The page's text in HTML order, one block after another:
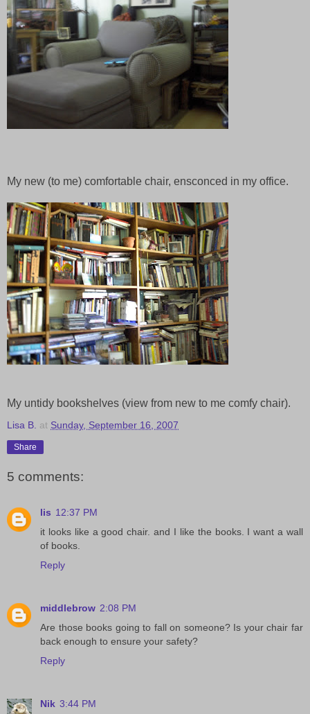
My new (to me) comfortable chair, ensconced in my office.
My untidy bookshelves (view from new to me comfy chair).
Lisa B. at Sunday, September 16, 2007
Share
5 comments:
lis 12:37 PM
it looks like a good chair. and I like the books. I want a wall
of books.
Reply
middlebrow 2:08 PM
Are those books going to fall on someone? Is your chair far
back enough to ensure your safety?
Reply
Nik 3:44 PM